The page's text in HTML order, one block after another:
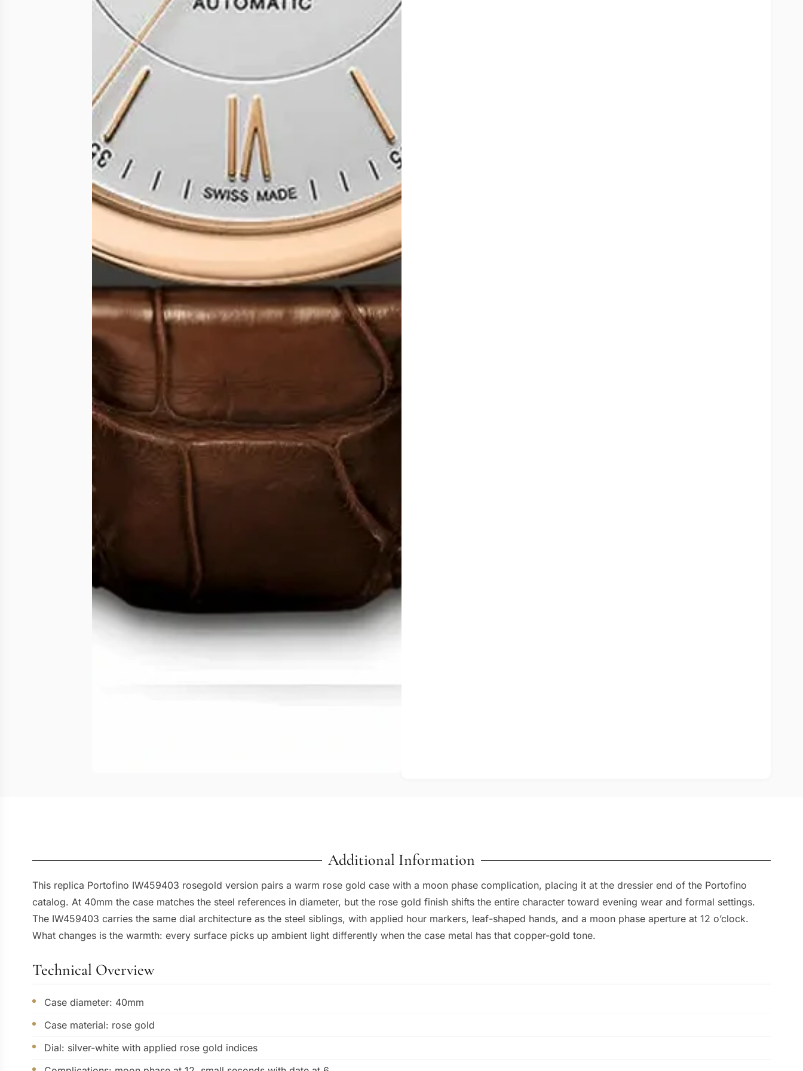
Additional Information
This replica Portofino IW459403 rosegold version pairs a warm rose gold case with a moon phase complication, placing it at the dressier end of the Portofino
catalog. At 40mm the case matches the steel references in diameter, but the rose gold finish shifts the entire character toward evening wear and formal settings.
The IW459403 carries the same dial architecture as the steel siblings, with applied hour markers, leaf-shaped hands, and a moon phase aperture at 12 o’clock.
What changes is the warmth: every surface picks up ambient light differently when the case metal has that copper-gold tone.
Technical Overview
Case diameter: 40mm
Case material: rose gold
Dial: silver-white with applied rose gold indices